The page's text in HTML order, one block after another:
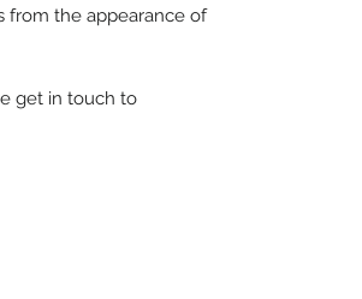
from the appearance of
get in touch to